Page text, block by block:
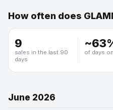
GLAMNETIC
How often does
9
sales in the last 90
days
~63
of days
June 2026